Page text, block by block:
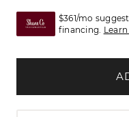
$361/mo
financing.